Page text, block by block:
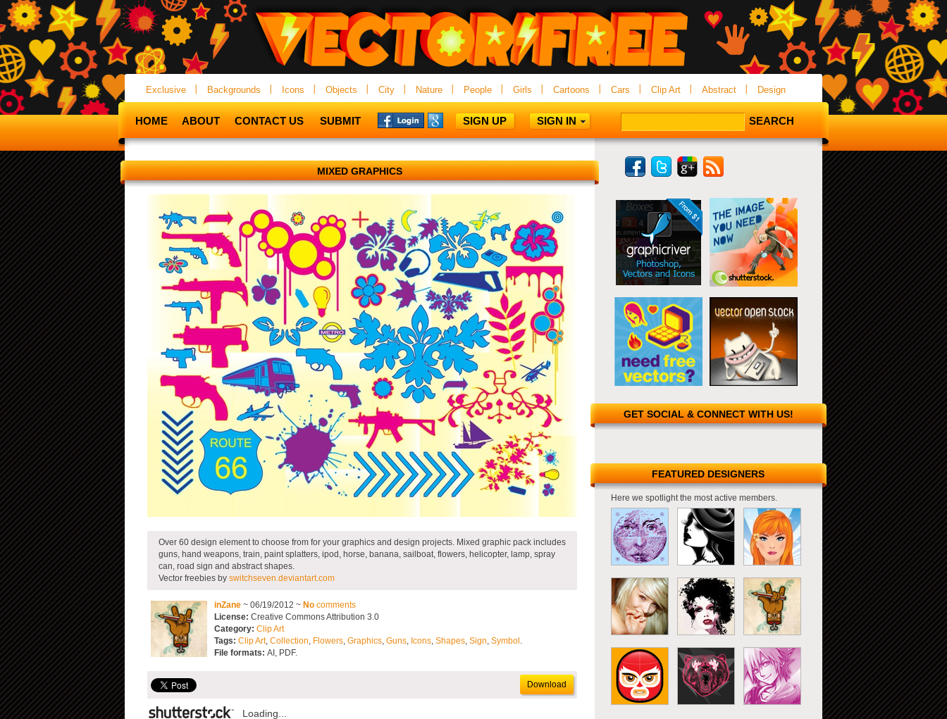
Exclusive Backgrounds Icons Objects City Nature People Girls Cartoons Cars Clip Art Abstract Design
HOME ABOUT CONTACT US SUBMIT SIGN UP SIGN IN
MIXED GRAPHICS
Over 60 design element to choose from for your graphics and design projects. Mixed graphic pack includes
guns, hand weapons, train, paint splatters, ipod, horse, banana, sailboat, flowers, helicopter, lamp, spray
can, road sign and abstract shapes.
Vector freebies by switchseven.deviantart.com
inZane ~ 06/19/2012 ~ No comments
License: Creative Commons Attribution 3.0
Category: Clip Art
Tags: Clip Art, Collection, Flowers, Graphics, Guns, Icons, Shapes, Sign, Symbol .
File formats: AI, PDF.
Download
Loading...
GET SOCIAL & CONNECT WITH US!
FEATURED DESIGNERS
Here we spotlight the most active members.